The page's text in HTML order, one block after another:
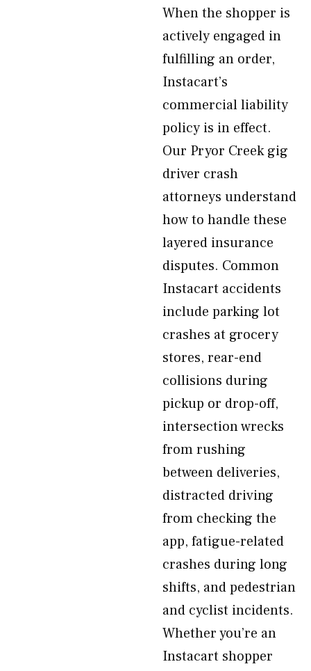
When the shopper is
actively engaged in
fulfilling an order,
Instacart’s
commercial liability
policy is in effect.
Our Pryor Creek gig
driver crash
attorneys understand
how to handle these
layered insurance
disputes. Common
Instacart accidents
include parking lot
crashes at grocery
stores, rear-end
collisions during
pickup or drop-off,
intersection wrecks
from rushing
between deliveries,
distracted driving
from checking the
app, fatigue-related
crashes during long
shifts, and pedestrian
and cyclist incidents.
Whether you’re an
Instacart shopper